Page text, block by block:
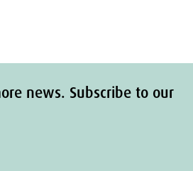
news. Subscribe to our